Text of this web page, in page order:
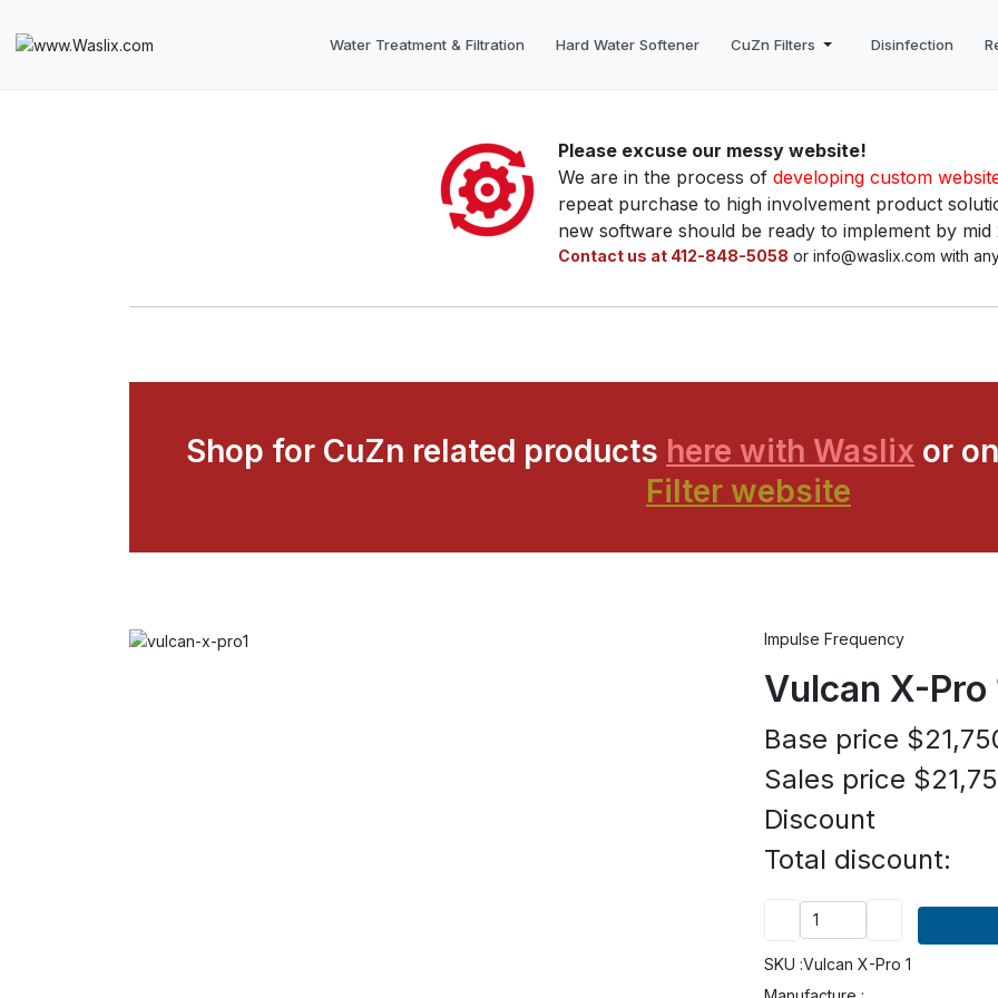
Water Treatment & Filtration Hard Water Softener CuZn Filters Disinfection
Please excuse our messy website!
We are in the process of developing custom
repeat purchase to high involvement product
new software should be ready to implement by mid
Contact us at 412-848-5058 or info@waslix.com with
Shop for CuZn related products here with Waslix or
Filter website
Impulse Frequency
Vulcan X-Pro
Base price
Sales price
Discount
Total discount:
SKU :Vulcan X-Pro 1